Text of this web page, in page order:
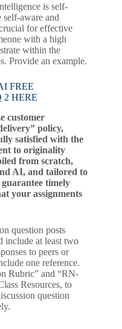
is self-
self-aware and
for effective
with a high
within the
Provide an example.
FREE
2 HERE
customer
policy,
satisfied with the
to originality
from scratch,
AI, and tailored to
timely
your assignments
question posts
include at least two
to peers or
one reference.
Rubric” and “RN-
Resources, to
question